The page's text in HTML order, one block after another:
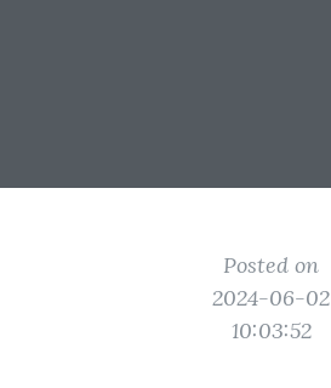
Posted on
2024-06-02
10:03:52